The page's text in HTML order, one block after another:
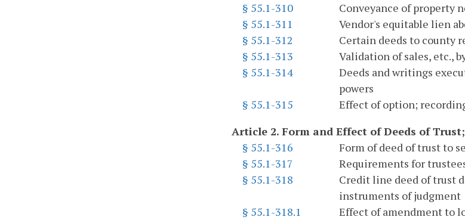
§ 55.1-310
Conveyance of property
§ 55.1-311
Vendor's equitable lien
§ 55.1-312
Certain deeds to county
§ 55.1-313
Validation of sales, etc.,
§ 55.1-314
Deeds and writings
powers
§ 55.1-315
Effect of option;
Article 2. Form and Effect of Deeds of
§ 55.1-316
Form of deed of trust to
§ 55.1-317
Requirements for
§ 55.1-318
Credit line deed of trust
instruments of judgment
§ 55.1-318.1
Effect of amendment to